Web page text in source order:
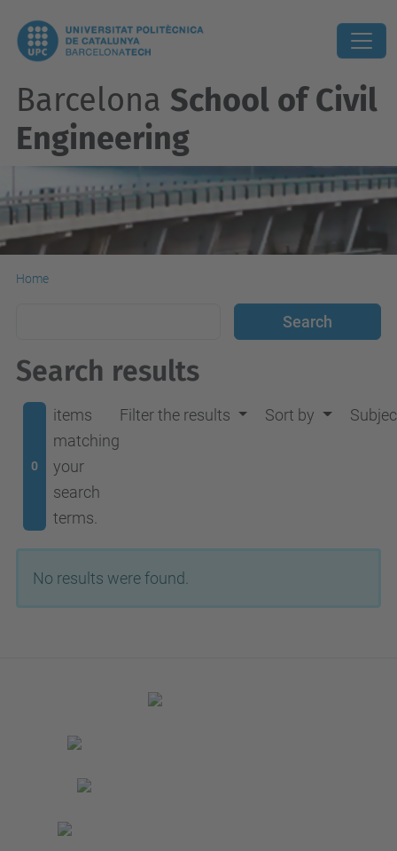
Barcelona School of Civil
Engineering
Home
Search results
0
items
matching
your
search
terms.
Filter the results Sort by
No results were found.